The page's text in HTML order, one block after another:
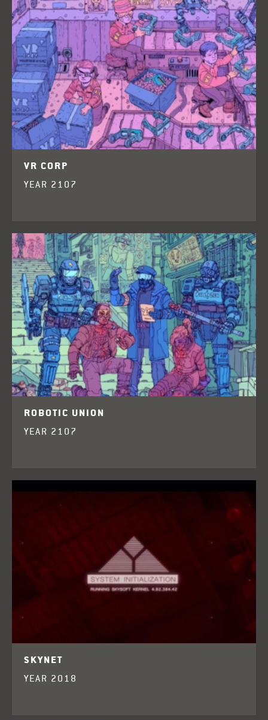
VR CORP
YEAR 2107
ROBOTIC UNION
YEAR 2107
SKYNET
YEAR 2018